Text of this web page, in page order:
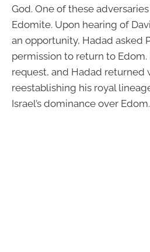
God. One of these
Edomite. Upon hearing of
an opportunity, Hadad asked
permission to return to
request, and Hadad returned
reestablishing his royal
Israel’s dominance over Edom.